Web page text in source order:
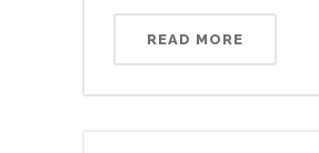
READ MORE